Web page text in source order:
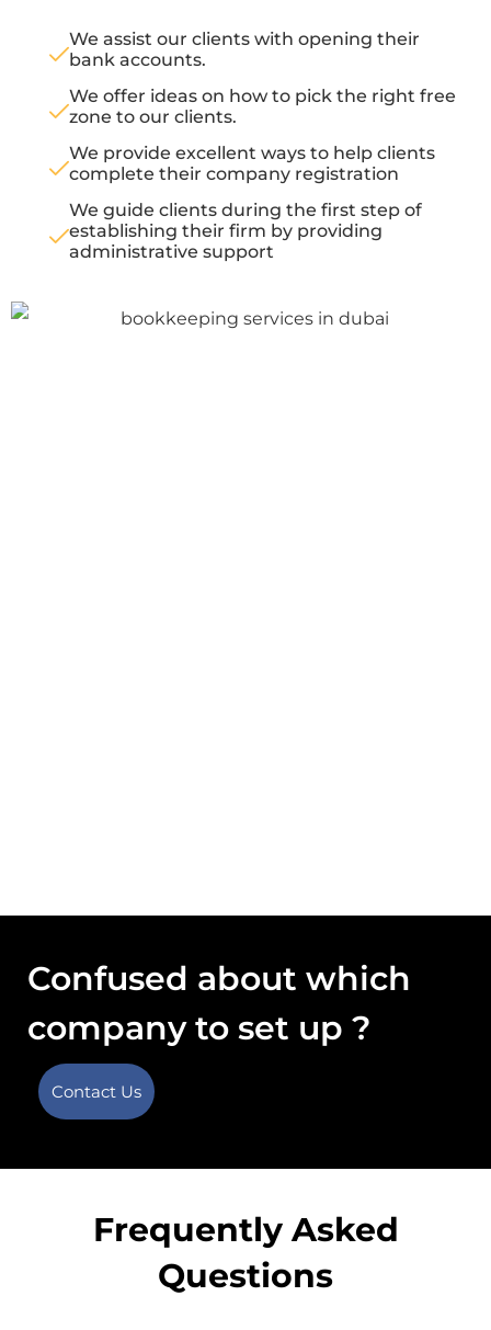
We assist our clients with opening their
bank accounts.
We offer ideas on how to pick the right free
zone to our clients.
We provide excellent ways to help clients
complete their company registration
We guide clients during the first step of
establishing their firm by providing
administrative support
Confused about which
company to set up ?
Contact Us
Frequently Asked
Questions